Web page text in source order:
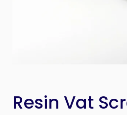
Resin Vat